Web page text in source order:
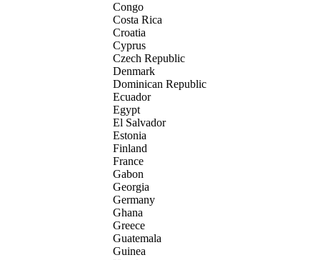
Congo
Costa Rica
Croatia
Cyprus
Czech Republic
Denmark
Dominican Republic
Ecuador
Egypt
El Salvador
Estonia
Finland
France
Gabon
Georgia
Germany
Ghana
Greece
Guatemala
Guinea